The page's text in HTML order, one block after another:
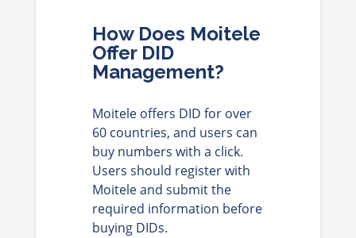
How Does Moitele
Offer DID
Management?
Moitele offers DID for over
60 countries, and users can
buy numbers with a click.
Users should register with
Moitele and submit the
required information before
buying DIDs.